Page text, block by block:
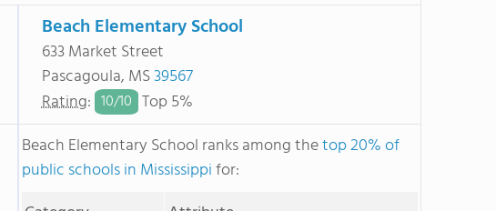
Beach Elementary School
633 Market Street
Pascagoula, MS39567
Rating: 10/10 Top 5%
Beach Elementary School ranks among thetop 20% of
public schools in Mississippifor: